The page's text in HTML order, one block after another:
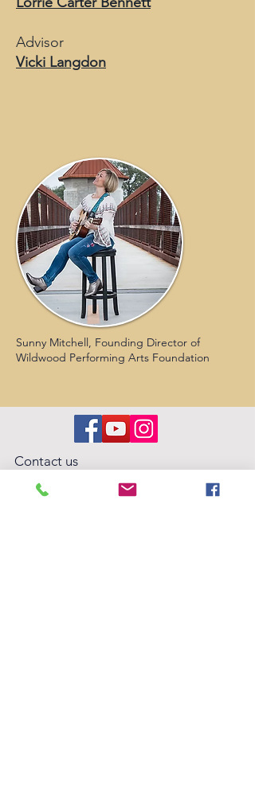
Advisor
Vicki Langdon
Sunny Mitchell, Founding Director of
Wildwood Performing Arts Foundation
Contact us
hello@wildwoodperformingarts.org